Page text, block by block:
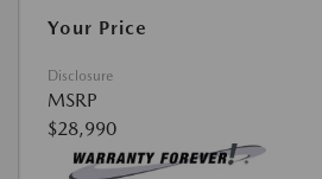
Your Price
Disclosure
MSRP
$28,990